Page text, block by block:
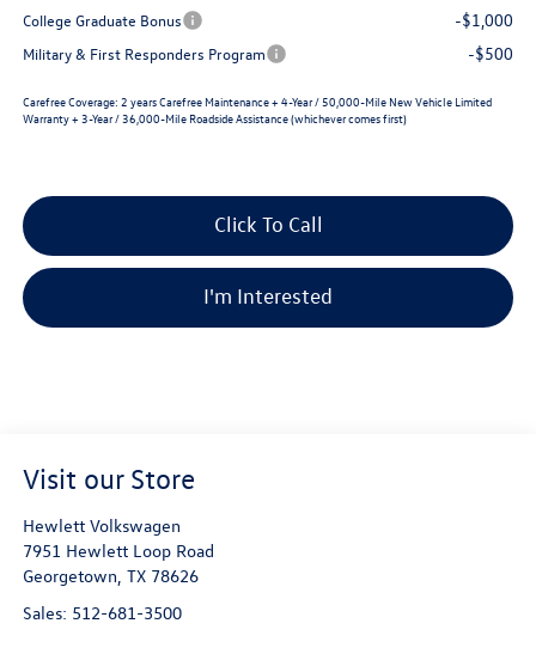
College Graduate Bonus
-$1,000
Military & First Responders Program -$500
Carefree Coverage: 2 years Carefree Maintenance + 4-Year / 50,000-Mile New Vehicle Limited
Warranty + 3-Year / 36,000-Mile Roadside Assistance (whichever comes first)
Click To Call
I'm Interested
Visit our Store
Hewlett Volkswagen
7951 Hewlett Loop Road
Georgetown, TX 78626
Sales: 512-681-3500